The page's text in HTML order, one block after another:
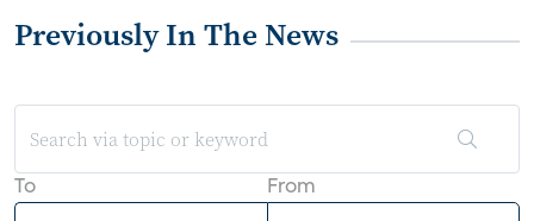
Previously In The News
To From